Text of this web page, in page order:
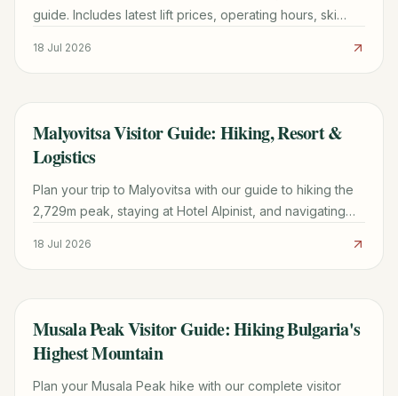
guide. Includes latest lift prices, operating hours, ski
18 Jul 2026
TRAVEL GUIDE
Malyovitsa Visitor Guide: Hiking, Resort &
Logistics
Plan your trip to Malyovitsa with our guide to hiking the
2,729m peak, staying at Hotel Alpinist, and navigating
18 Jul 2026
TRAVEL GUIDE
Musala Peak Visitor Guide: Hiking Bulgaria's
Highest Mountain
Plan your Musala Peak hike with our complete visitor